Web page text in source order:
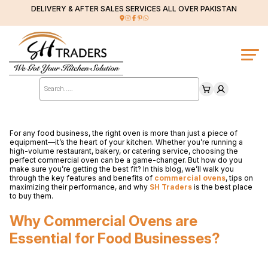
DELIVERY & AFTER SALES SERVICES ALL OVER PAKISTAN
Products
search
For any food business, the right oven is more than just a piece of
equipment—it’s the heart of your kitchen. Whether you’re running a
high-volume restaurant, bakery, or catering service, choosing the
perfect commercial oven can be a game-changer. But how do you
make sure you’re getting the best fit? In this blog, we’ll walk you
through the key features and benefits of commercial ovens, tips on
maximizing their performance, and whySH Tradersis the best place
to buy them.
Why Commercial Ovens are
Essential for Food Businesses?